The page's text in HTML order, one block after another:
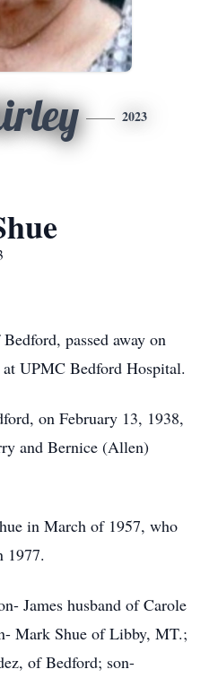
2023
passed away on
UPMC Bedford Hospital.
on February 13, 1938,
and Bernice (Allen)
in March of 1957, who
1977.
James husband of Carole
Mark Shue of Libby, MT.;
of Bedford; son-